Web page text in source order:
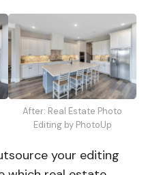
After: Real Estate Photo
Editing by PhotoUp
your editing